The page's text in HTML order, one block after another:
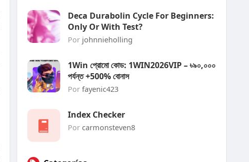
Deca Durabolin Cycle For Beginners:
Only Or With Test?
Por johnnieholling
1Win প্রোমো কোড: 1WIN2026VIP – ৳৯০,০০০
পর্যন্ত +500% বোনাস
Por fayenic423
Index Checker
Por carmonsteven8